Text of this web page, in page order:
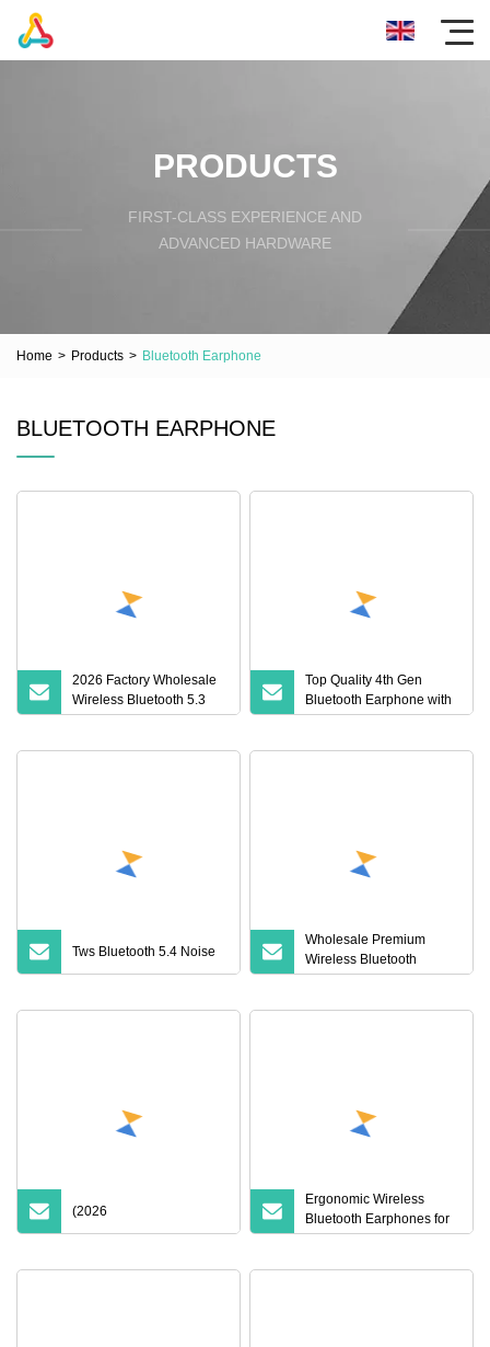
PRODUCTS
FIRST-CLASS EXPERIENCE AND
ADVANCED HARDWARE
Home > Products > Bluetooth Earphone
BLUETOOTH EARPHONE
2026 Factory Wholesale
Wireless Bluetooth 5.3
Earbuds in Airpod"Ear
Top Quality 4th Gen
Bluetooth Earphone with
Active Noise Cancelling
Tws Bluetooth 5.4 Noise
Wholesale Premium
Wireless Bluetooth
Earphone for Pods PRO 2
(2026
Ergonomic Wireless
Bluetooth Earphones for
Ultimate Listening